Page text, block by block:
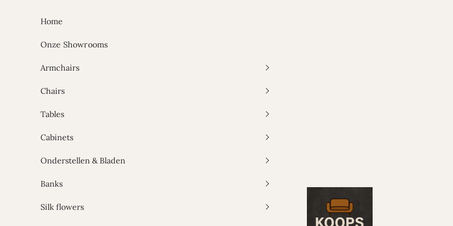
Home
Onze Showrooms
Armchairs
Chairs
Tables
Cabinets
Onderstellen & Bladen
Banks
Silk flowers